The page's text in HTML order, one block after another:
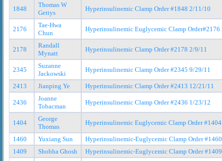
1848
Thomas W
Gettys
Hyperinsulinemic Clamp Order #1848 2/11/10
2176
Tae-Hwa
Chun
Hyperinsulinemic Euglycemic Clamp Order#2176
2178
Randall
Mynatt
Hyperinsulinemic Clamp Order #2178 2/9/11
2345
Suzanne
Jackowski
Hyperinsulinemic Clamp Order #2345 9/29/11
2413 Jianping Ye Hyperinsulinemic Clamp Order #2413 12/21/11
2436
Joanne
Tobacman
Hyperinsulinemic Clamp Order #2436 1/23/12
1404
George
Thomas
Hyperinsulinemic Euglycemic Clamp Order
1460 Yuxiang Sun
Hyperinsulinemic-Euglycemic Clamp Order
1409
Shobha Ghosh Hyperinsulinemic-Euglycemic Clamp Order